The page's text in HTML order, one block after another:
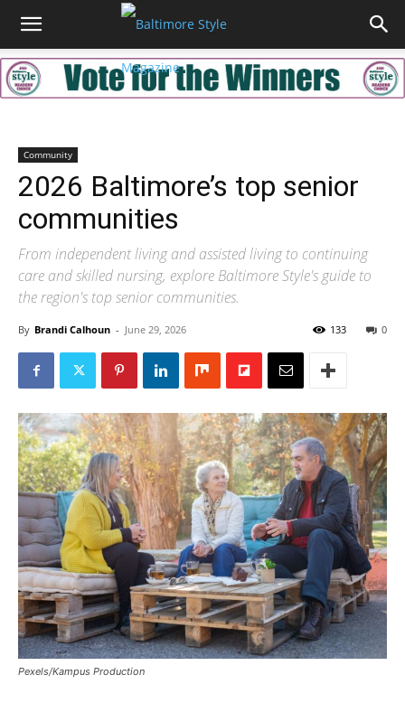
Community
2026 Baltimore’s top senior
communities
From independent living and assisted living to continuing
care and skilled nursing, explore Baltimore Style's guide to
the region's top senior communities.
By Brandi Calhoun - June 29, 2026 0
133
Pexels/Kampus Production